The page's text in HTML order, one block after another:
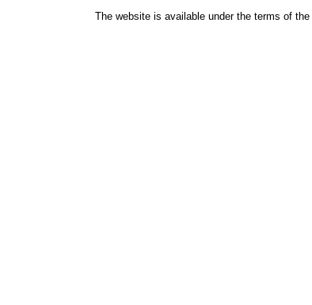
The website is available under the terms of the